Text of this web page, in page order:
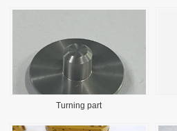
Turning part